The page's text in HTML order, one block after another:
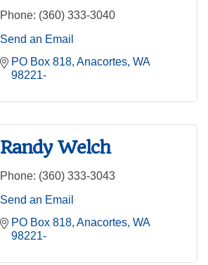
Phone: (360) 333-3040
Send an Email
PO Box 818 Anacortes WA
98221-
Randy Welch
Phone: (360) 333-3043
Send an Email
PO Box 818 Anacortes WA
98221-